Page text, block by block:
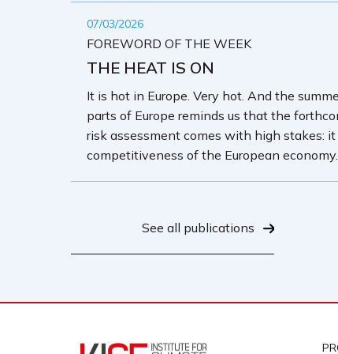
07/03/2026
FOREWORD OF THE WEEK
THE HEAT IS ON
It is hot in Europe. Very hot. And the
parts of Europe reminds us that the
risk assessment comes with high stakes:
competitiveness of the European economy.
See all publications